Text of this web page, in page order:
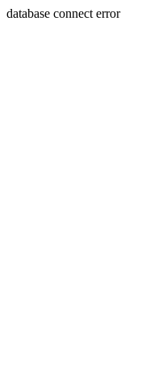
database connect error